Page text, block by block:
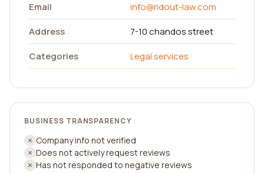
Email
info@ridout-law.com
Address
7-10 chandos street
Categories
Legal services
BUSINESS TRANSPARENCY
Company info not verified
Does not actively request reviews
Has not responded to negative reviews